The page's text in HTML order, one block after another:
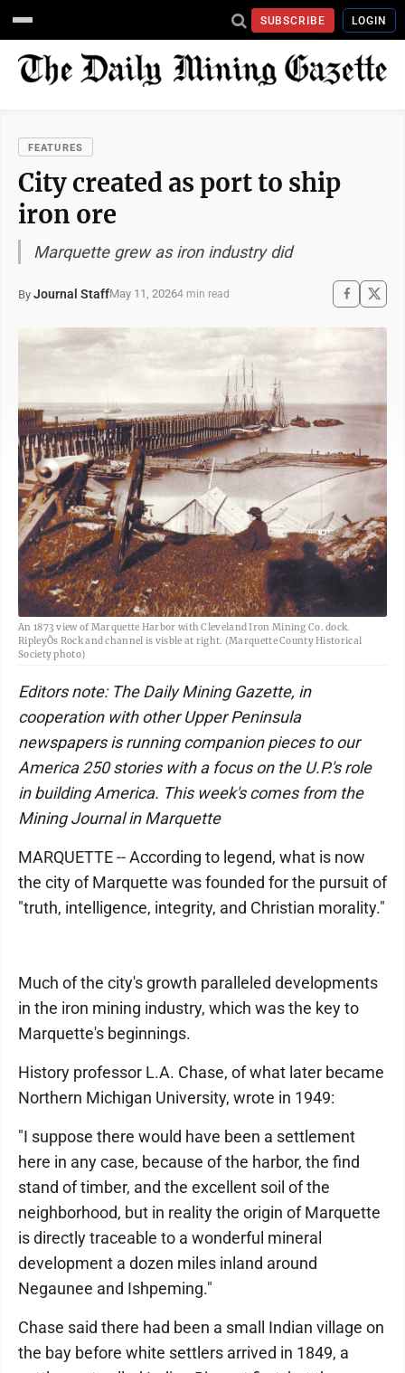
SUBSCRIBE LOGIN
FEATURES
City created as port to ship
iron ore
Marquette grew as iron industry did
By Journal StaffMay 11, 20264 min read
An 1873 view of Marquette Harbor with Cleveland Iron Mining Co. dock.
RipleyÕs Rock and channel is visble at right. (Marquette County Historical
Society photo)
Editors note: The Daily Mining Gazette, in
cooperation with other Upper Peninsula
newspapers is running companion pieces to our
America 250 stories with a focus on the U.P.'s role
in building America. This week's comes from the
Mining Journal in Marquette
MARQUETTE -- According to legend, what is now
the city of Marquette was founded for the pursuit of
"truth, intelligence, integrity, and Christian morality."
Much of the city's growth paralleled developments
in the iron mining industry, which was the key to
Marquette's beginnings.
History professor L.A. Chase, of what later became
Northern Michigan University, wrote in 1949:
"I suppose there would have been a settlement
here in any case, because of the harbor, the find
stand of timber, and the excellent soil of the
neighborhood, but in reality the origin of Marquette
is directly traceable to a wonderful mineral
development a dozen miles inland around
Negaunee and Ishpeming."
Chase said there had been a small Indian village on
the bay before white settlers arrived in 1849, a